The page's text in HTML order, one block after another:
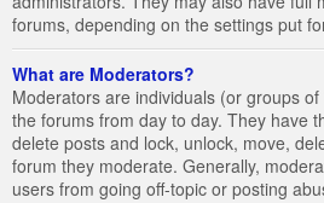
forums, depending on the settings put
What are Moderators?
Moderators are individuals (or groups
the forums from day to day. They have
delete posts and lock, unlock, move,
forum they moderate. Generally,
users from going off-topic or posting